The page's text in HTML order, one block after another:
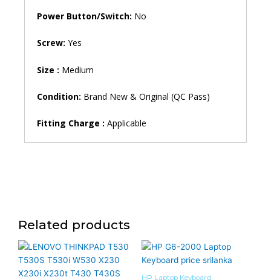
Power Button/Switch: No
Screw: Yes
Size : Medium
Condition: Brand New & Original (QC Pass)
Fitting Charge : Applicable
Related products
HP Laptop Keyboard